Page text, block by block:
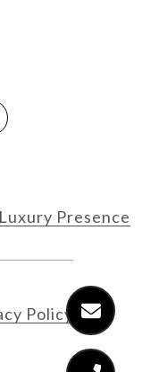
Luxury Presence
Policy